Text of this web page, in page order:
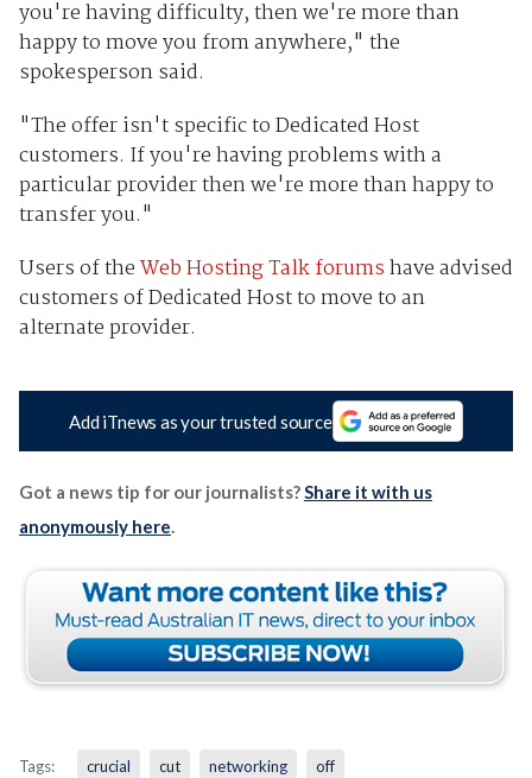
you're having difficulty, then we're more than
happy to move you from anywhere," the
spokesperson said.
"The offer isn't specific to Dedicated Host
customers. If you're having problems with a
particular provider then we're more than happy to
transfer you."
Users of theWeb Hosting Talk forumshave advised
customers of Dedicated Host to move to an
alternate provider.
Add iTnews as your trusted source
Got a news tip for our journalists?Share it with us
anonymously here.
Tags: crucial cut networking off